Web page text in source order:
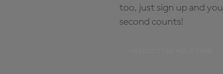
too, just sign up and
second counts!